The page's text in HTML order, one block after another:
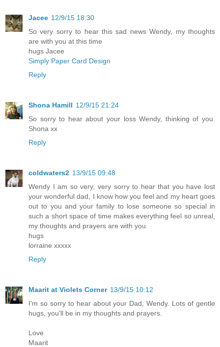
Jacee 12/9/15 18:30
So very sorry to hear this sad news Wendy, my thoughts
are with you at this time
hugs Jacee
Simply Paper Card Design
Reply
Shona Hamill 12/9/15 21:24
So sorry to hear about your loss Wendy, thinking of you.
Shona xx
Reply
coldwaters2 13/9/15 09:48
Wendy I am so very, very sorry to hear that you have lost
your wonderful dad, I know how you feel and my heart goes
out to you and your family to lose someone so special in
such a short space of time makes everything feel so unreal,
my thoughts and prayers are with you.
hugs
lorraine xxxxx
Reply
Maarit at Violets Corner 13/9/15 10:12
I'm so sorry to hear about your Dad, Wendy. Lots of gentle
hugs, you'll be in my thoughts and prayers.
Love
Maarit